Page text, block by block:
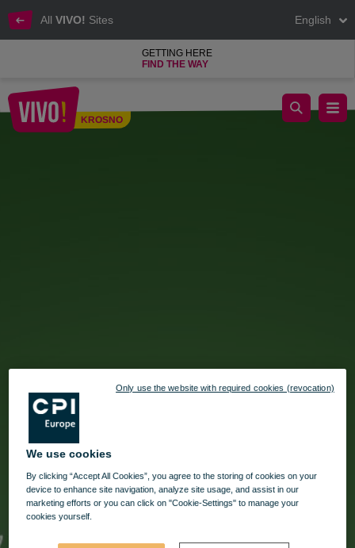
All VIVO! Sites English
GETTING HERE
FIND THE WAY
KROSNO
Green Revolution – Spring Plant Fair at VIVO!
We use cookies
By clicking “Accept All Cookies”, you agree to the storing of cookies on your
device to enhance site navigation, analyze site usage, and assist in our
marketing efforts or you can click on "Cookie-Settings" to manage your
cookies yourself.
Only use the website with required cookies (revocation)